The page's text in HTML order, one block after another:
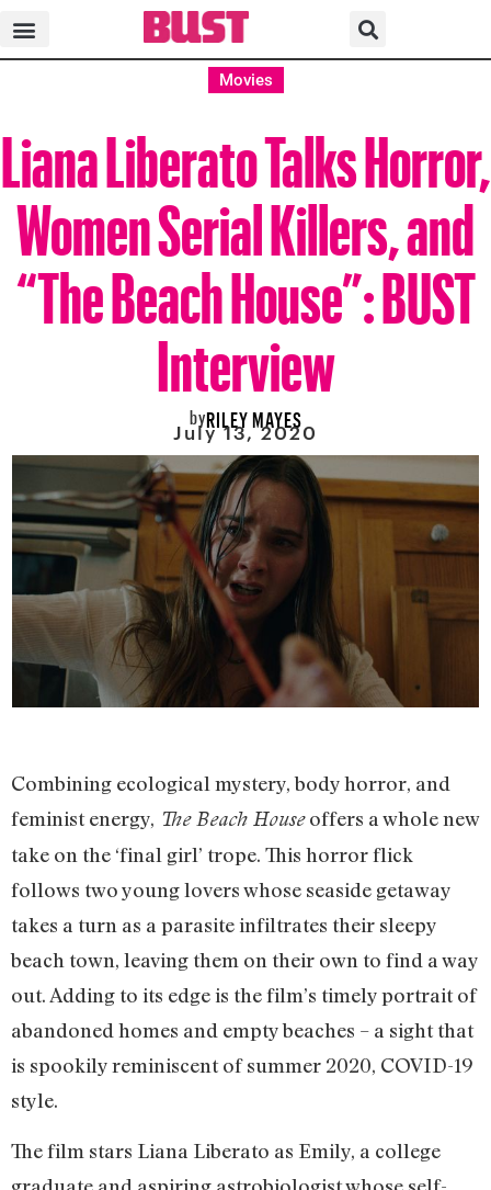
Movies
Liana Liberato Talks Horror,
Women Serial Killers, and
“The Beach House”: BUST
Interview
byRILEY MAYES
July 13, 2020
Combining ecological mystery, body horror, and
feminist energy, The Beach Houseoffers a whole new
take on the ‘final girl’ trope. This horror flick
follows two young lovers whose seaside getaway
takes a turn as a parasite infiltrates their sleepy
beach town, leaving them on their own to find a way
out. Adding to its edge is the film’s timely portrait of
abandoned homes and empty beaches – a sight that
is spookily reminiscent of summer 2020, COVID-19
style.
The film stars Liana Liberato as Emily, a college